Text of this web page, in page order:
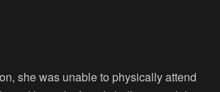
she was unable to physically attend